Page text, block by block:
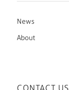
News
About
CONTACT US